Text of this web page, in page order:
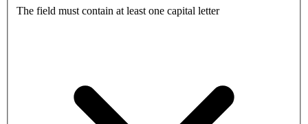
The field must contain at least one capital letter